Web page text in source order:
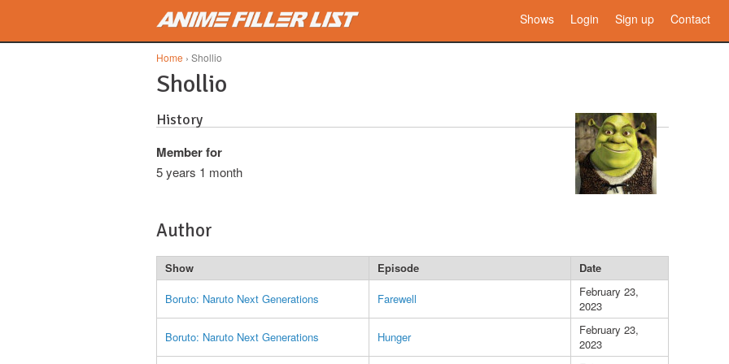
Shows Login Sign up Contact
Home › Shollio
Shollio
History
Member for
5 years 1 month
Author
Show Episode
Date
Boruto: Naruto Next Generations
Farewell
February 23,
2023
Boruto: Naruto Next Generations
Hunger
February 23,
2023